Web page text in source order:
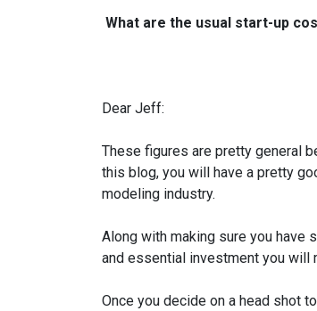
What are the usual start-up
Dear Jeff:
These figures are pretty general
this blog, you will have a pretty
modeling industry.
Along with making sure you have
and essential investment you
Once you decide on a head shot